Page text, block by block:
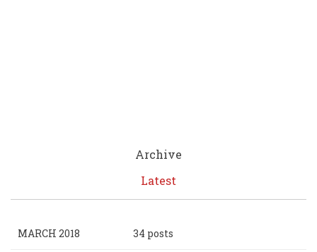
Archive
Latest
MARCH 2018 34 posts